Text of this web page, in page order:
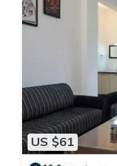
US $61